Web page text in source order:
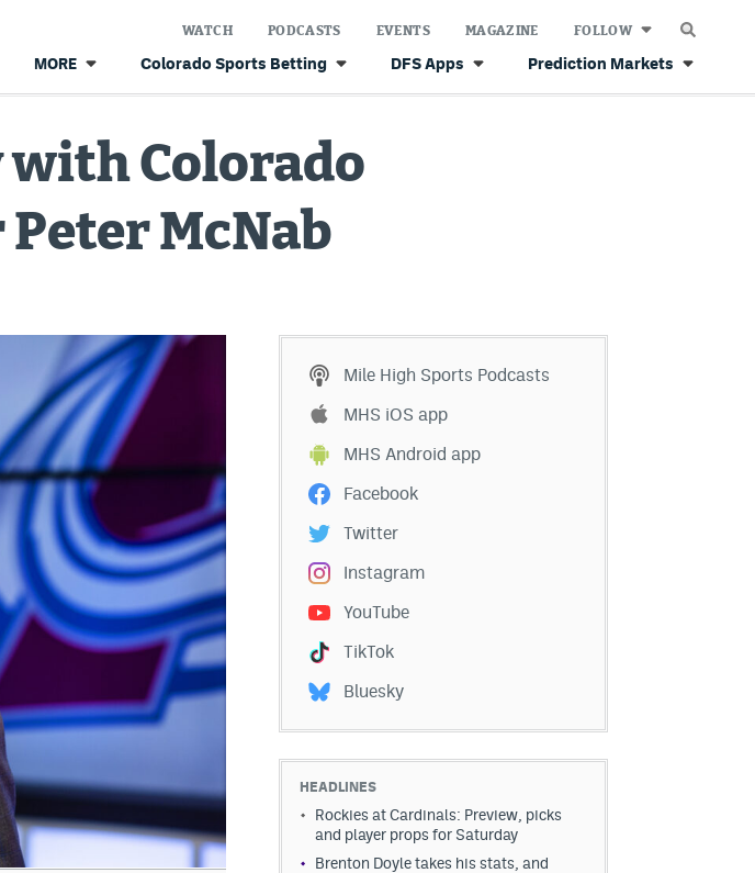
MORE Colorado Sports Betting DFS Apps Prediction Markets
WATCH PODCASTS EVENTS MAGAZINE FOLLOW
with Colorado
McNab
Mile High Sports Podcasts
MHS iOS app
MHS Android app
Facebook
Twitter
Instagram
YouTube
TikTok
Bluesky
HEADLINES
Rockies at Cardinals: Preview, picks
and player props for Saturday
Brenton Doyle takes his stats, and